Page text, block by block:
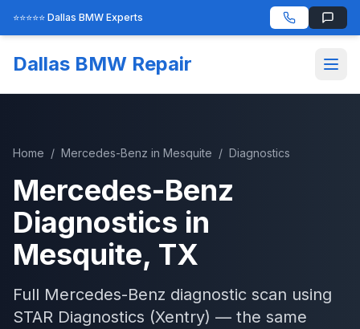
⭐⭐⭐⭐⭐ Dallas BMW Experts
Dallas BMW Repair
Home / Mercedes-Benz in Mesquite / Diagnostics
Mercedes-Benz
Diagnostics in
Mesquite, TX
Full Mercedes-Benz diagnostic scan using
STAR Diagnostics (Xentry) — the same